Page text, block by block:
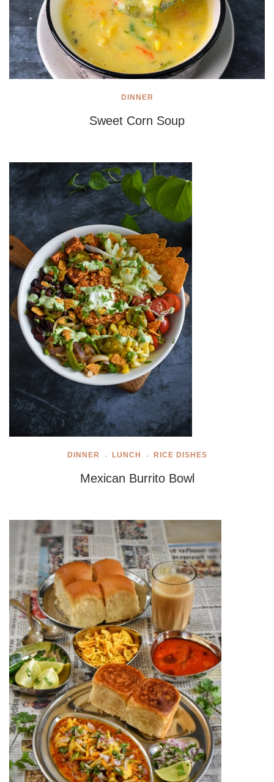
DINNER
Sweet Corn Soup
DINNER LUNCH RICE DISHES
Mexican Burrito Bowl